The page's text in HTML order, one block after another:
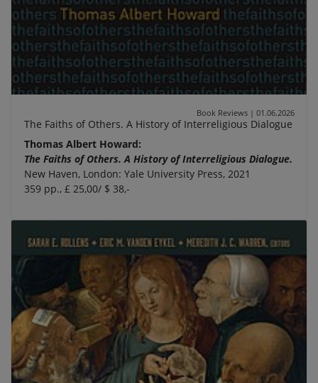
Book Reviews | 01.06.2026
The Faiths of Others. A History of Interreligious Dialogue
Thomas Albert Howard:
The Faiths of Others. A History of Interreligious Dialogue.
New Haven, London: Yale University Press, 2021
359 pp., £ 25,00/ $ 38,-